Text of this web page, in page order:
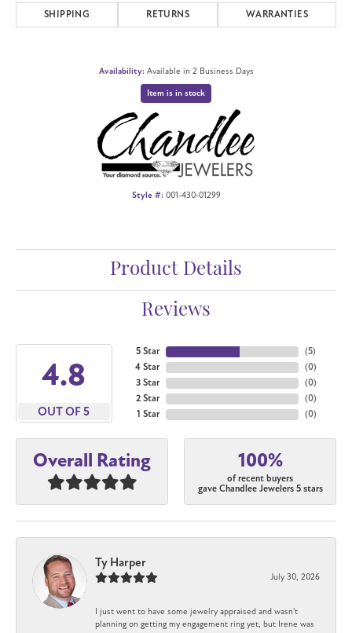
SHIPPING RETURNS WARRANTIES
Availability: Available in 2 Business Days
Item is in stock
Style #: 001-430-01299
Product Details
Reviews
4.8
OUT OF 5
5 Star
4 Star
3 Star
2 Star
1 Star
(5)
(0)
(0)
(0)
(0)
Overall Rating 100%
of recent buyers
gave Chandlee Jewelers 5 stars
Ty Harper
July 30, 2026
I just went to have some jewelry appraised and wasn't
planning on getting my engagement ring yet, but Irene was